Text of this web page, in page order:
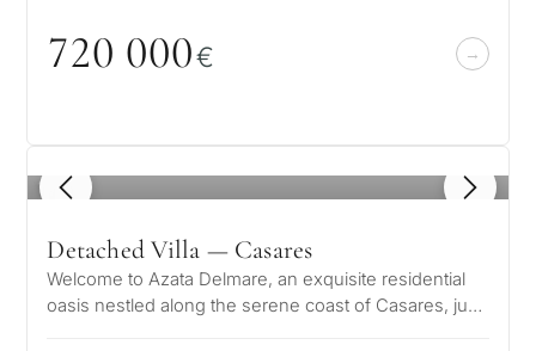
720 000€
1 / 8
Detached Villa — Casares
Welcome to Azata Delmare, an exquisite residential
oasis nestled along the serene coast of Casares, just